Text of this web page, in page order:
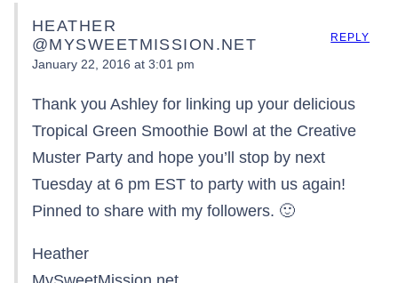
HEATHER
@MYSWEETMISSION.NET
January 22, 2016 at 3:01 pm
Thank you Ashley for linking up your delicious
Tropical Green Smoothie Bowl at the Creative
Muster Party and hope you’ll stop by next
Tuesday at 6 pm EST to party with us again!
Pinned to share with my followers. 🙂
Heather
REPLY